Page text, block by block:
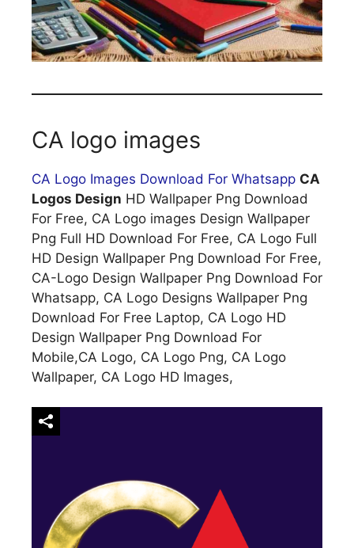
CA logo images
CA Logo Images Download For Whatsapp CA
Logos Design HD Wallpaper Png Download
For Free, CA Logo images Design Wallpaper
Png Full HD Download For Free, CA Logo Full
HD Design Wallpaper Png Download For Free,
CA-Logo Design Wallpaper Png Download For
Whatsapp, CA Logo Designs Wallpaper Png
Download For Free Laptop, CA Logo HD
Design Wallpaper Png Download For
Mobile,CA Logo, CA Logo Png, CA Logo
Wallpaper, CA Logo HD Images,